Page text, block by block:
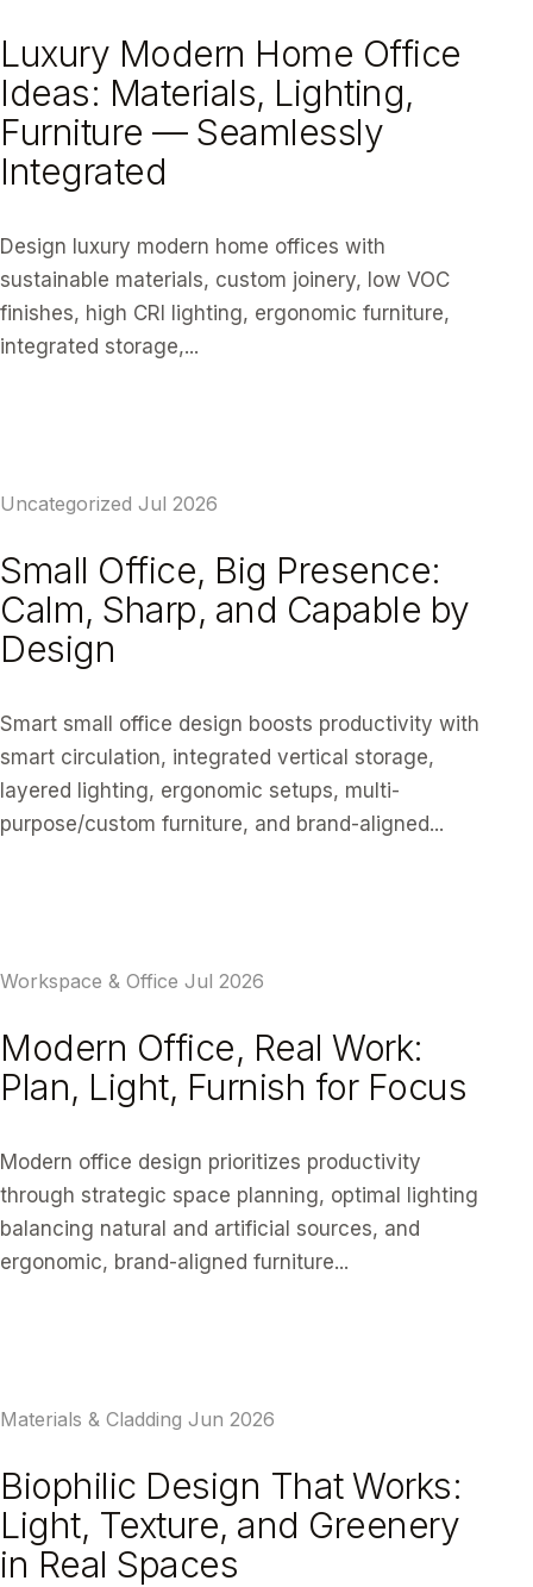
Luxury Modern Home Office
Ideas: Materials, Lighting,
Furniture — Seamlessly
Integrated
Design luxury modern home offices with
sustainable materials, custom joinery, low VOC
finishes, high CRI lighting, ergonomic furniture,
integrated storage,...
Uncategorized Jul 2026
Small Office, Big Presence:
Calm, Sharp, and Capable by
Design
Smart small office design boosts productivity with
smart circulation, integrated vertical storage,
layered lighting, ergonomic setups, multi-
purpose/custom furniture, and brand-aligned...
Workspace & Office Jul 2026
Modern Office, Real Work:
Plan, Light, Furnish for Focus
Modern office design prioritizes productivity
through strategic space planning, optimal lighting
balancing natural and artificial sources, and
ergonomic, brand-aligned furniture...
Materials & Cladding Jun 2026
Biophilic Design That Works:
Light, Texture, and Greenery
in Real Spaces